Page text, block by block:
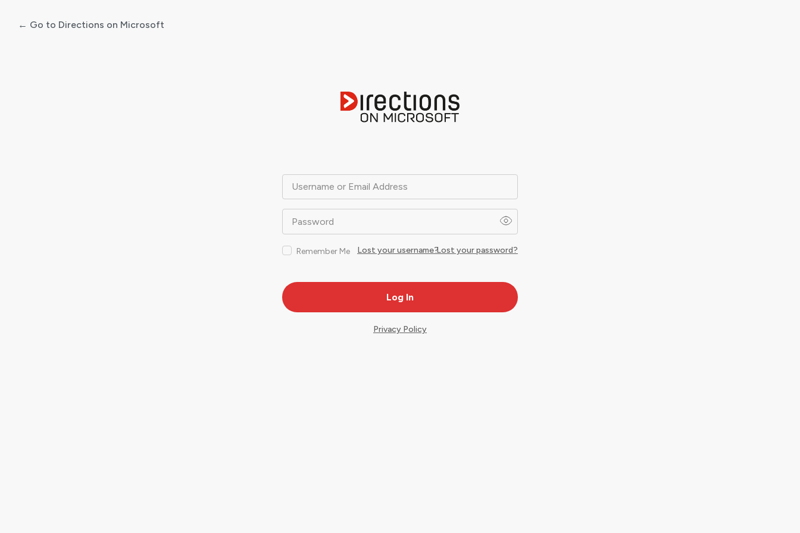
Username or Email Address
Password
Remember Me Lost your password?
Lost your username?
← Go to Directions on Microsoft
Privacy Policy